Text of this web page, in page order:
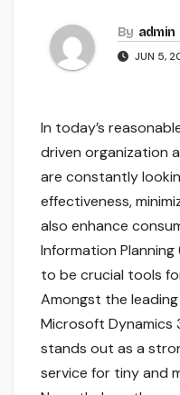
By admin
JUN 5,
In today’s
driven organization
are constantly
effectiveness,
also enhance
Information Planning
to be crucial tools
Amongst the
Microsoft Dynamics
stands out as a
service for tiny and